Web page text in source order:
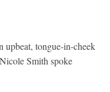
upbeat, tongue-in-cheek
Smith spoke